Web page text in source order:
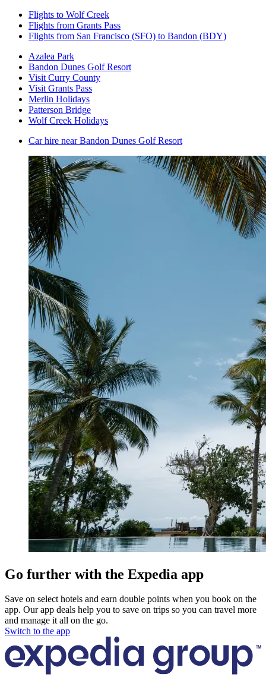
Flights to Wolf Creek
Flights from Grants Pass
Flights from San Francisco (SFO) to Bandon (BDY)
Azalea Park
Bandon Dunes Golf Resort
Visit Curry County
Visit Grants Pass
Merlin Holidays
Patterson Bridge
Wolf Creek Holidays
Car hire near Bandon Dunes Golf Resort
Go further with the Expedia app
Save on select hotels and earn double points when you book on the
app. Our app deals help you to save on trips so you can travel more
and manage it all on the go.
Switch to the app